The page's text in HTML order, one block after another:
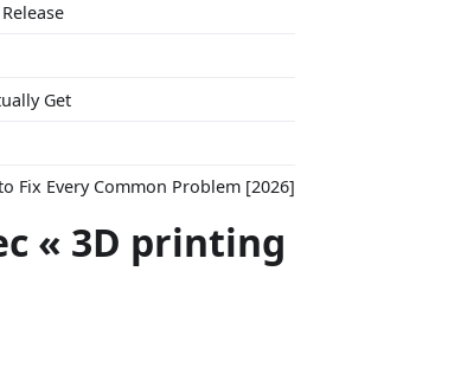
Get
Fix Every Common Problem [2026]
« 3D printing